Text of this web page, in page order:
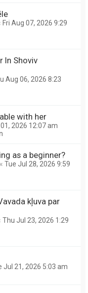
Fri Aug 07, 2026 9:29
In Shoviv
Aug 06, 2026 8:23
with her
2026 12:07 am
as a beginner?
« Tue Jul 28, 2026 9:59
kļuva par
Thu Jul 23, 2026 1:29
Jul 21, 2026 5:03 am